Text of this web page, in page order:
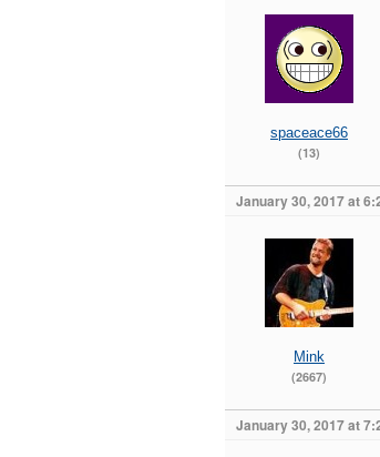
spaceace66
(13)
January 30, 2017 at
Mink
(2667)
January 30, 2017 at